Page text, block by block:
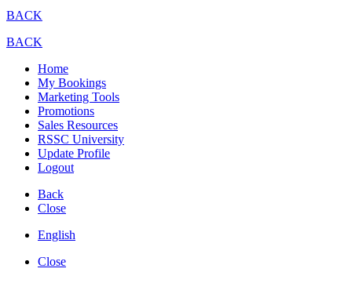
BACK
BACK
Home
My Bookings
Marketing Tools
Promotions
Sales Resources
RSSC University
Update Profile
Logout
Back
Close
English
Close